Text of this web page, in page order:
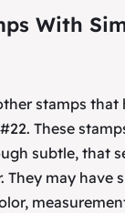
With
stamps that
These
subtle, that
They may have